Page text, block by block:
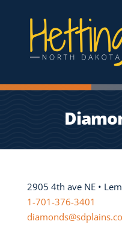
2905 4th ave NE •
1-701-376-3401